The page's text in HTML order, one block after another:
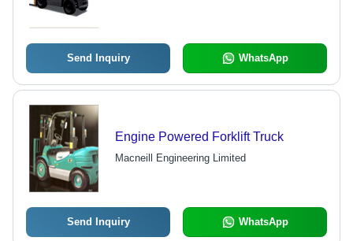
Send Inquiry WhatsApp
Engine Powered Forklift Truck
Macneill Engineering Limited
Send Inquiry WhatsApp